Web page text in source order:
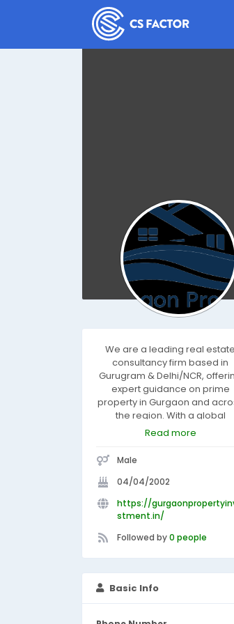
We are a leading real estate
consultancy firm based in
Gurugram & Delhi/NCR,
expert guidance on prime
property in Gurgaon and
the region. With a global
perspective, we connect
investment, ensuring lucrative
Whether you're seeking the
place to invest in real estate or
personalized advisory
we deliver excellence with
professionalism and integrity.
Read more
Male
04/04/2002
https://
stment.in/
Followed by0 people
Basic Info